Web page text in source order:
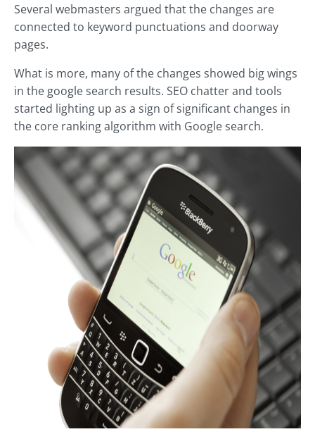
Several webmasters argued that the changes are
connected to keyword punctuations and doorway
pages.
What is more, many of the changes showed big wings
in the google search results. SEO chatter and tools
started lighting up as a sign of significant changes in
the core ranking algorithm with Google search.